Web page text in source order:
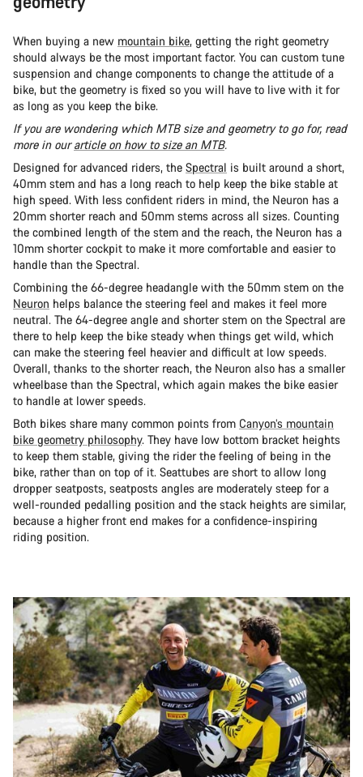
When buying a new mountain bike, getting the right geometry
should always be the most important factor. You can custom tune
suspension and change components to change the attitude of a
bike, but the geometry is fixed so you will have to live with it for
as long as you keep the bike.
If you are wondering which MTB size and geometry to go for, read
more in ourarticle on how to size an MTB.
Designed for advanced riders, the Spectral is built around a short,
40mm stem and has a long reach to help keep the bike stable at
high speed. With less confident riders in mind, the Neuron has a
20mm shorter reach and 50mm stems across all sizes. Counting
the combined length of the stem and the reach, the Neuron has a
10mm shorter cockpit to make it more comfortable and easier to
handle than the Spectral.
Combining the 66-degree headangle with the 50mm stem on the
Neuron helps balance the steering feel and makes it feel more
neutral. The 64-degree angle and shorter stem on the Spectral are
there to help keep the bike steady when things get wild, which
can make the steering feel heavier and difficult at low speeds.
Overall, thanks to the shorter reach, the Neuron also has a smaller
wheelbase than the Spectral, which again makes the bike easier
to handle at lower speeds.
Both bikes share many common points from Canyon’s mountain
bike geometry philosophy. They have low bottom bracket heights
to keep them stable, giving the rider the feeling of being in the
bike, rather than on top of it. Seattubes are short to allow long
dropper seatposts, seatposts angles are moderately steep for a
well-rounded pedalling position and the stack heights are similar,
because a higher front end makes for a confidence-inspiring
riding position.